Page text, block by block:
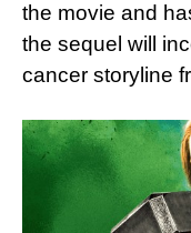
the movie and
the sequel will
cancer storyline